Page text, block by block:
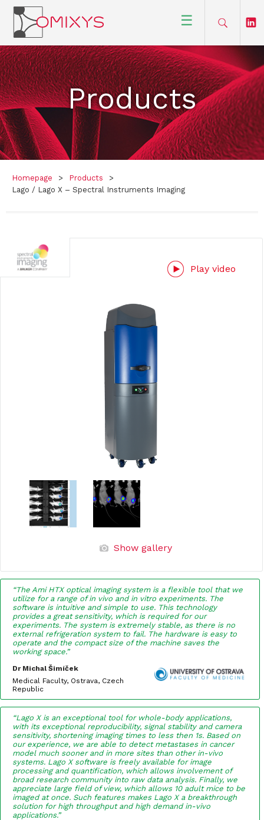
☰
Products
Homepage > Products
>
Lago / Lago X – Spectral Instruments Imaging
Show gallery
Play video
“The Ami HTX optical imaging system is a flexible tool that we
utilize for a range of in vivo and in vitro experiments. The
software is intuitive and simple to use. This technology
provides a great sensitivity, which is required for our
experiments. The system is extremely stable, as there is no
external refrigeration system to fail. The hardware is easy to
operate and the compact size of the machine saves the
working space.”
Dr Michal Šimíček
Medical Faculty, Ostrava, Czech
Republic
“Lago X is an exceptional tool for whole-body applications,
with its exceptional reproducibility, signal stability and camera
sensitivity, shortening imaging times to less then 1s. Based on
our experience, we are able to detect metastases in cancer
model much sooner and in more sites than other in-vivo
systems. Lago X software is freely available for image
processing and quantification, which allows involvement of
broad research community into raw data analysis. Finally, we
appreciate large field of view, which allows 10 adult mice to be
imaged at once. Such features makes Lago X a breakthrough
solution for high throughput and high demand in-vivo
applications.”